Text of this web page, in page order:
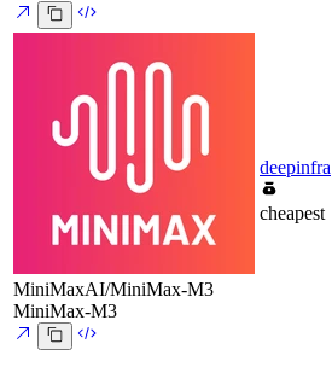
MiniMaxAI/MiniMax-M3
MiniMax-M3
deepinfra
cheapest